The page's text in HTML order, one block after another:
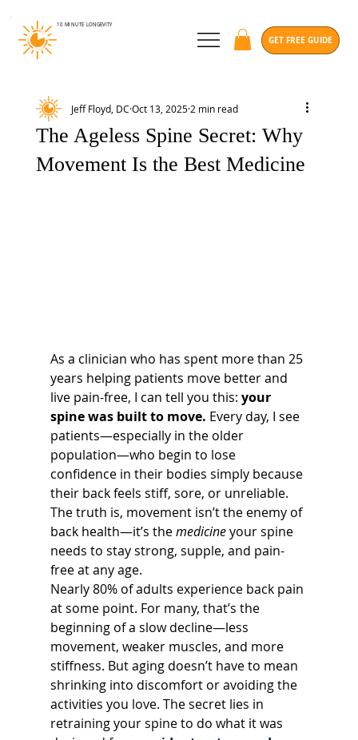
10 MINUTE LONGEVITY
GET FREE GUIDE
The Ageless Spine Secret: Why
Movement Is the Best Medicine
Jeff Floyd, DC Oct 13, 20252 min read
As a clinician who has spent more than 25
years helping patients move better and
live pain-free, I can tell you this: your
spine was built to move. Every day, I see
patients—especially in the older
population—who begin to lose
confidence in their bodies simply because
their back feels stiff, sore, or unreliable.
The truth is, movement isn’t the enemy of
back health—it’s the medicine your spine
needs to stay strong, supple, and pain-
free at any age.
Nearly 80% of adults experience back pain
at some point. For many, that’s the
beginning of a slow decline—less
movement, weaker muscles, and more
stiffness. But aging doesn’t have to mean
shrinking into discomfort or avoiding the
activities you love. The secret lies in
retraining your spine to do what it was